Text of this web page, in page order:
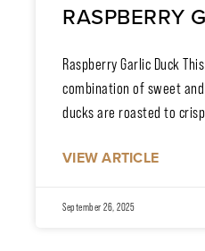
RASPBERRY
Raspberry Garlic Duck
combination of sweet
ducks are roasted to
VIEW ARTICLE
September 26, 2025